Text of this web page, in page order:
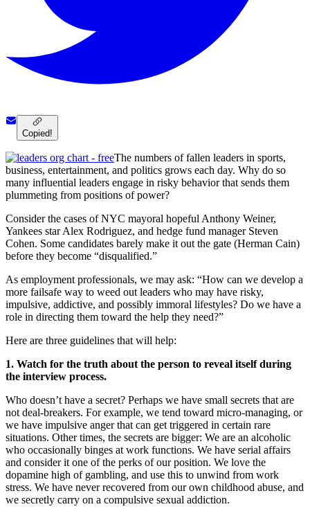
Copied!
The numbers of fallen leaders in sports,
business, entertainment, and politics grows each day. Why do so
many influential leaders engage in risky behavior that sends them
plummeting from positions of power?
Consider the cases of NYC mayoral hopeful Anthony Weiner,
Yankees star Alex Rodriguez, and hedge fund manager Steven
Cohen. Some candidates barely make it out the gate (Herman Cain)
before they become “disqualified.”
As employment professionals, we may ask: “How can we develop a
more failsafe way to weed out leaders who may have risky,
impulsive, addictive, and possibly immoral lifestyles? Do we have a
role in directing them toward the help they need?”
Here are three guidelines that will help:
1. Watch for the truth about the person to reveal itself during
the interview process.
Who doesn’t have a secret? Perhaps we have small secrets that are
not deal-breakers. For example, we tend toward micro-managing, or
we have impulsive anger that can get triggered in certain rare
situations. Other times, the secrets are bigger: We are an alcoholic
who occasionally binges at work functions. We have serial affairs
and consider it one of the perks of our position. We love the
dopamine high of gambling, and use this to unwind from work
stress. We have never recovered from our own childhood abuse, and
we secretly carry on a compulsive sexual addiction.